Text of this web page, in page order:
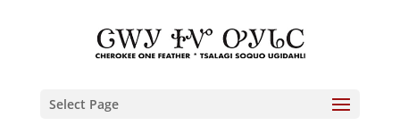
Select Page